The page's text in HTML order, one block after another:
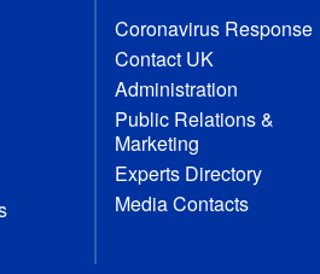
Coronavirus Response
Contact UK
Administration
Public Relations &
Marketing
Experts Directory
Media Contacts